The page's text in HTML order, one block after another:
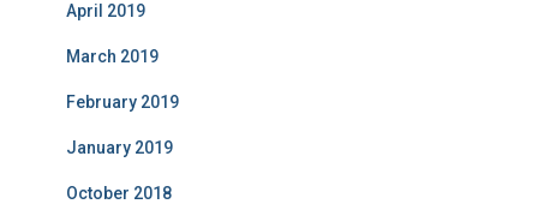
April 2019
March 2019
February 2019
January 2019
October 2018